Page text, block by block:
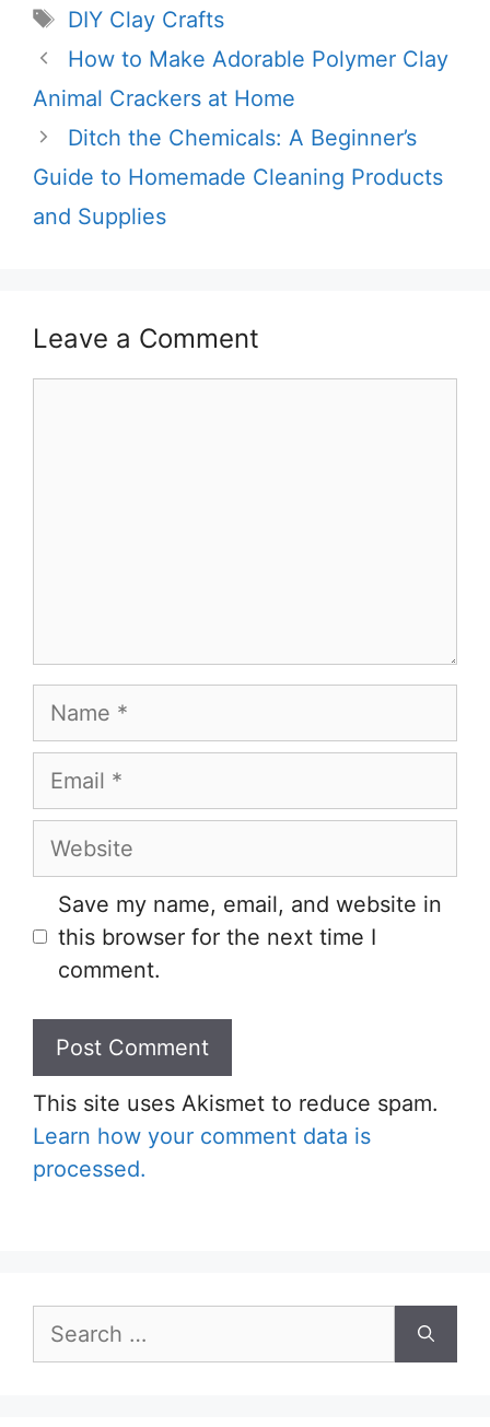
Tags
DIY Clay Crafts
How to Make Adorable Polymer Clay
Animal Crackers at Home
Ditch the Chemicals: A Beginner’s
Guide to Homemade Cleaning Products
and Supplies
Leave a Comment
Name
Email
Website
Save my name, email, and website in
this browser for the next time I
comment.
This site uses Akismet to reduce spam.
Learn how your comment data is
processed.
for: